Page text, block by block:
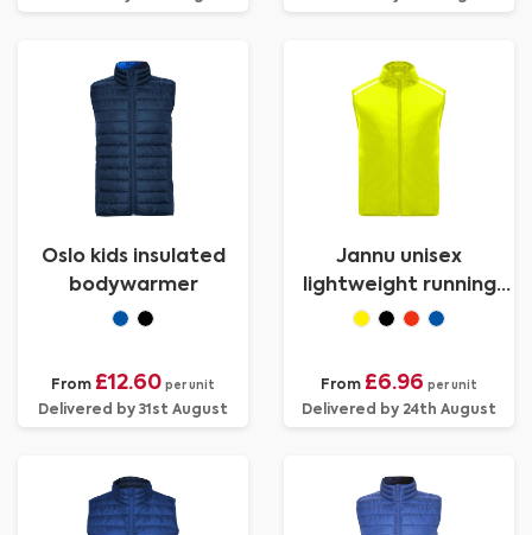
Oslo kids insulated
bodywarmer
From £12.60 per unit
Delivered by 31st August
Jannu unisex
lightweight running
bodywarmer
From £6.96 per unit
Delivered by 24th August